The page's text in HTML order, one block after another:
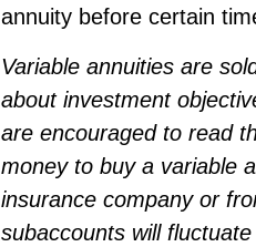
annuity before certain
Variable annuities are
about investment
are encouraged to read
money to buy a variable
insurance company or
subaccounts will